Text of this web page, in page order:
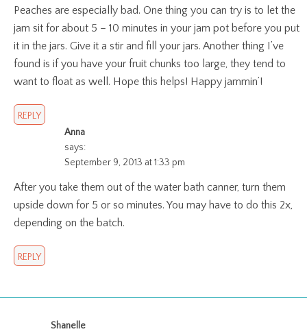
Peaches are especially bad. One thing you can try is to let the
jam sit for about 5 – 10 minutes in your jam pot before you put
it in the jars. Give it a stir and fill your jars. Another thing I’ve
found is if you have your fruit chunks too large, they tend to
want to float as well. Hope this helps! Happy jammin’!
REPLY
Anna
says:
September 9, 2013 at 1:33 pm
After you take them out of the water bath canner, turn them
upside down for 5 or so minutes. You may have to do this 2x,
depending on the batch.
REPLY
Shanelle